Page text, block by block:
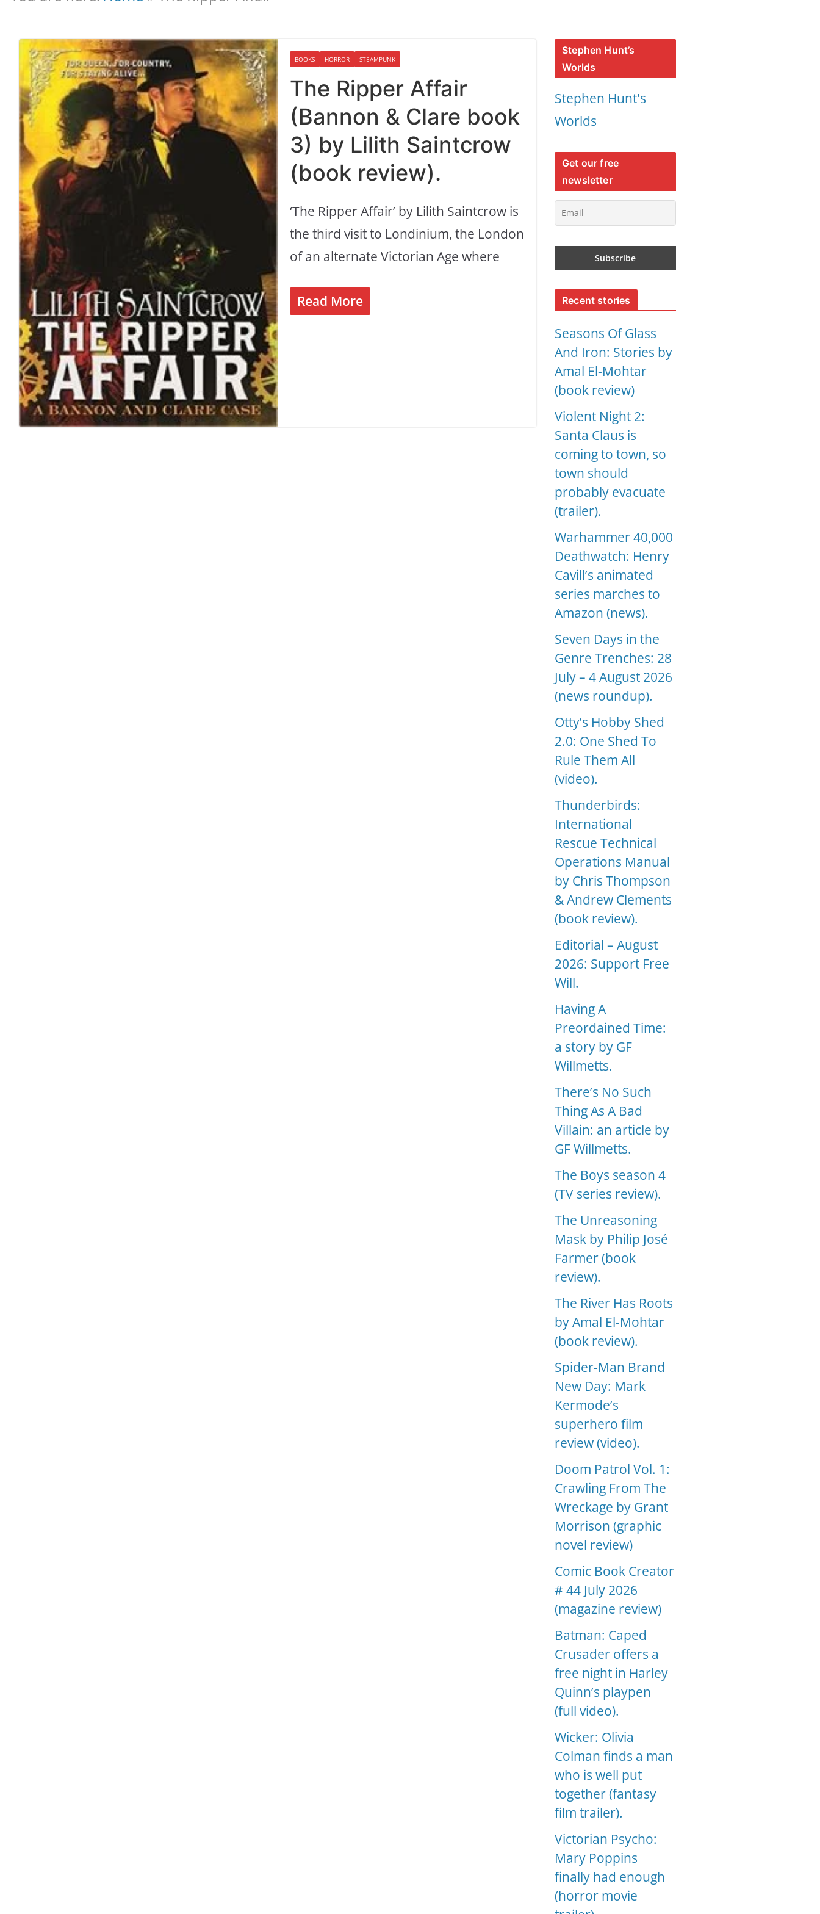
BOOKS HORROR STEAMPUNK
The Ripper Affair
(Bannon & Clare book
3) by Lilith Saintcrow
(book review).
‘The Ripper Affair’ by Lilith Saintcrow is
the third visit to Londinium, the London
of an alternate Victorian Age where
Read More
Stephen Hunt’s
Worlds
Stephen Hunt's
Worlds
Get our free
newsletter
Recent stories
Seasons Of Glass
And Iron: Stories by
Amal El-Mohtar
(book review)
Violent Night 2:
Santa Claus is
coming to town, so
town should
probably evacuate
(trailer).
Warhammer 40,000
Deathwatch: Henry
Cavill’s animated
series marches to
Amazon (news).
Seven Days in the
Genre Trenches: 28
July – 4 August 2026
(news roundup).
Otty’s Hobby Shed
2.0: One Shed To
Rule Them All
(video).
Thunderbirds:
International
Rescue Technical
Operations Manual
by Chris Thompson
& Andrew Clements
(book review).
Editorial – August
2026: Support Free
Will.
Having A
Preordained Time:
a story by GF
Willmetts.
There’s No Such
Thing As A Bad
Villain: an article by
GF Willmetts.
The Boys season 4
(TV series review).
The Unreasoning
Mask by Philip José
Farmer (book
review).
The River Has Roots
by Amal El-Mohtar
(book review).
Spider-Man Brand
New Day: Mark
Kermode’s
superhero film
review (video).
Doom Patrol Vol. 1:
Crawling From The
Wreckage by Grant
Morrison (graphic
novel review)
Comic Book Creator
# 44 July 2026
(magazine review)
Batman: Caped
Crusader offers a
free night in Harley
Quinn’s playpen
(full video).
Wicker: Olivia
Colman finds a man
who is well put
together (fantasy
film trailer).
Victorian Psycho:
Mary Poppins
finally had enough
(horror movie